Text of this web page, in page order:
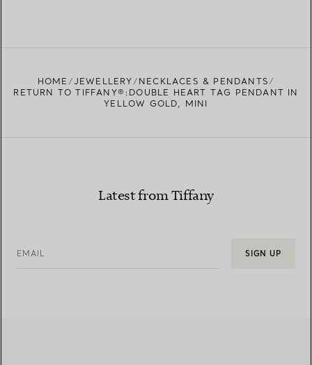
HOME JEWELLERY
NECKLACES & PENDANTS
RETURN TO TIFFANY®:DOUBLE HEART TAG PENDANT IN
YELLOW GOLD, MINI
Latest from Tiffany
EMAIL SIGN UP